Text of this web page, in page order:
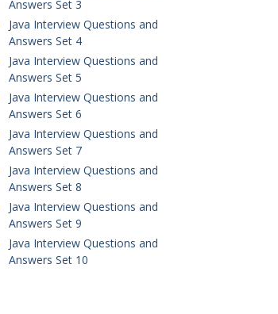
Answers Set 3
Java Interview Questions and
Answers Set 4
Java Interview Questions and
Answers Set 5
Java Interview Questions and
Answers Set 6
Java Interview Questions and
Answers Set 7
Java Interview Questions and
Answers Set 8
Java Interview Questions and
Answers Set 9
Java Interview Questions and
Answers Set 10